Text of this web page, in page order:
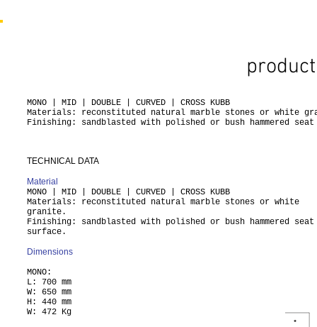
MONO | MID | DOUBLE | CURVED | CROSS KUBB
Materials: reconstituted natural marble stones or white
Finishing: sandblasted with polished or bush hammered
TECHNICAL DATA
Material
MONO | MID | DOUBLE | CURVED | CROSS KUBB
Materials: reconstituted natural marble stones or white
granite.
Finishing: sandblasted with polished or bush hammered seat
surface.
Dimensions
MONO:
L: 700 mm
W: 650 mm
H: 440 mm
W: 472 Kg